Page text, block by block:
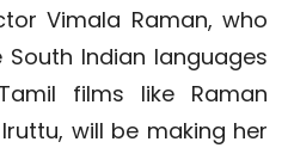
Vimala Raman, who
Indian languages
films like Raman
will be making her